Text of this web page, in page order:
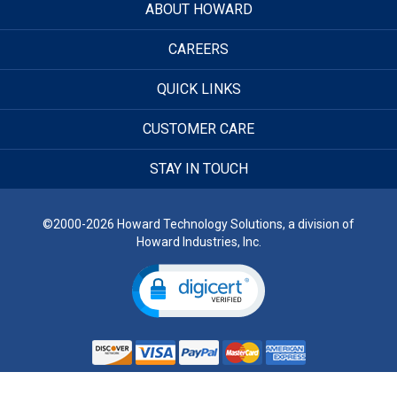
ABOUT HOWARD
CAREERS
QUICK LINKS
CUSTOMER CARE
STAY IN TOUCH
©2000-2026 Howard Technology Solutions, a division of
Howard Industries, Inc.